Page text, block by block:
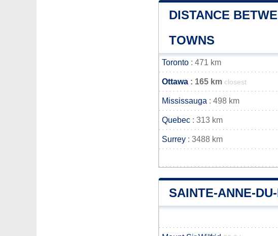
DISTANCE
TOWNS
Toronto : 471 km
Ottawa : 165 km closest
Mississauga : 498 km
Quebec : 313 km
Surrey : 3488 km
SAINTE-ANNE-